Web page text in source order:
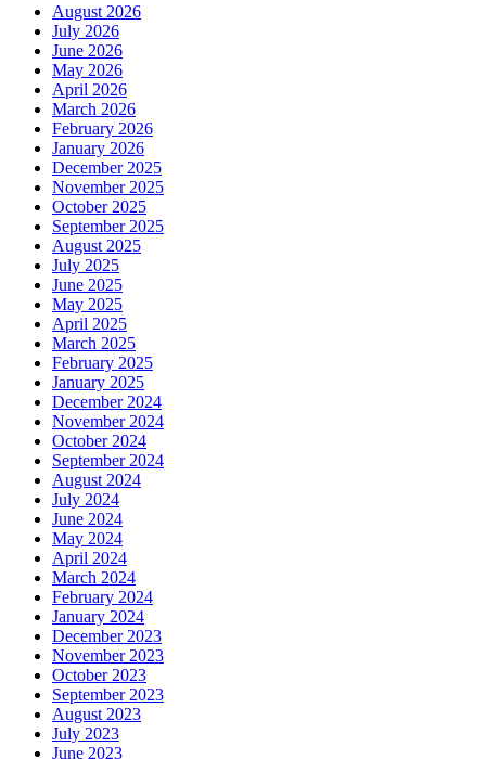
August 2026
July 2026
June 2026
May 2026
April 2026
March 2026
February 2026
January 2026
December 2025
November 2025
October 2025
September 2025
August 2025
July 2025
June 2025
May 2025
April 2025
March 2025
February 2025
January 2025
December 2024
November 2024
October 2024
September 2024
August 2024
July 2024
June 2024
May 2024
April 2024
March 2024
February 2024
January 2024
December 2023
November 2023
October 2023
September 2023
August 2023
July 2023
June 2023